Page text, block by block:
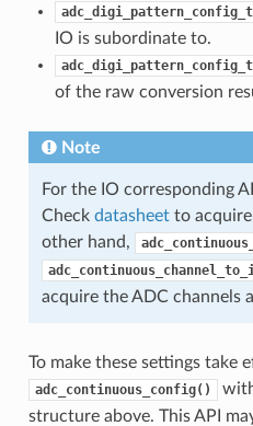
IO is subordinate to.
of the raw conversion
Note
For the IO corresponding
Check datasheetto acquire
other hand,
acquire the ADC channels
To make these settings take
adc_continuous_config()
structure above. This API